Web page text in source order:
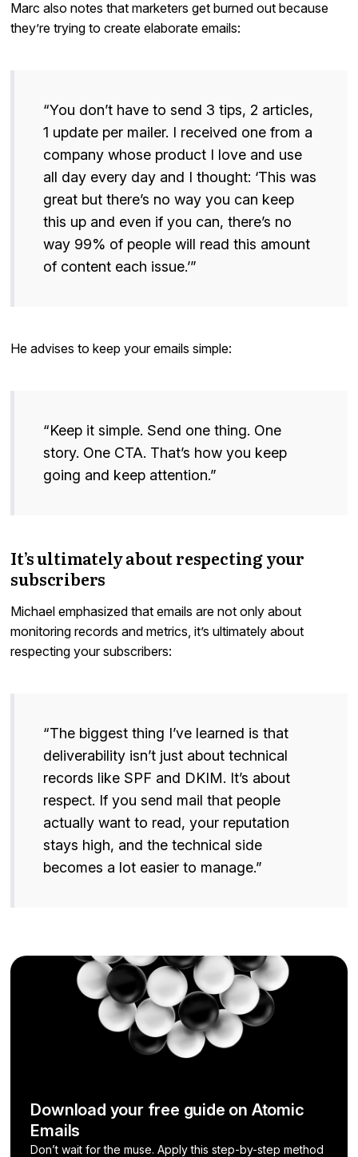
Marc also notes that marketers get burned out because
they’re trying to create elaborate emails:
“You don’t have to send 3 tips, 2 articles,
1 update per mailer. I received one from a
company whose product I love and use
all day every day and I thought: ‘This was
great but there’s no way you can keep
this up and even if you can, there’s no
way 99% of people will read this amount
of content each issue.’”
He advises to keep your emails simple:
“Keep it simple. Send one thing. One
story. One CTA. That’s how you keep
going and keep attention.”
It’s ultimately about respecting your
subscribers
Michael emphasized that emails are not only about
monitoring records and metrics, it’s ultimately about
respecting your subscribers:
“The biggest thing I’ve learned is that
deliverability isn’t just about technical
records like SPF and DKIM. It’s about
respect. If you send mail that people
actually want to read, your reputation
stays high, and the technical side
becomes a lot easier to manage.”
Download your free guide on Atomic
Emails
Don’t wait for the muse. Apply this step-by-step method